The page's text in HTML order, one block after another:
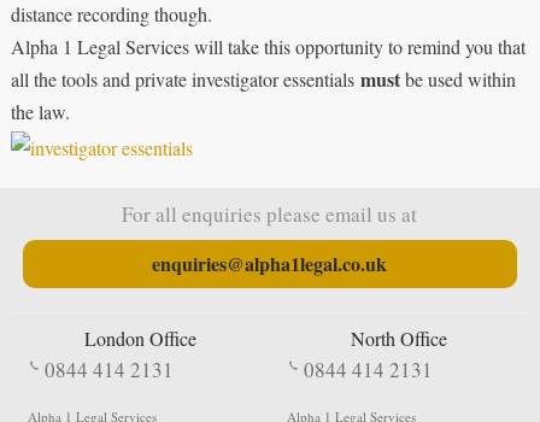
distance recording though.
Alpha 1 Legal Services will take this opportunity to remind you that
all the tools and private investigator essentials mustbe used within
the law.
For all enquiries please email us at
enquiries@alpha1legal.co.uk
London Office
0844 414 2131
Alpha 1 Legal Services
North Office
0844 414 2131
Alpha 1 Legal Services